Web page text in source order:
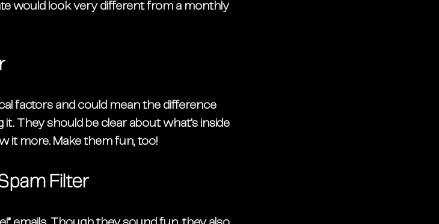
would look very different from a monthly
factors and could mean the difference
They should be clear about what’s inside
it more. Make them fun, too!
Filter